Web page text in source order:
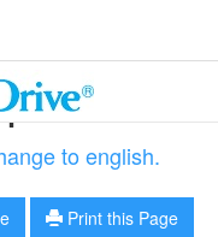
to english.
Print this Page